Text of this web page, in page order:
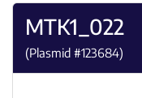
MTK1_022
(Plasmid #123684)